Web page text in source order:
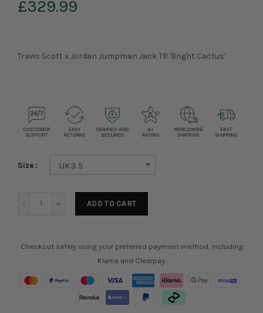
£329.99
Travis Scott x Jordan Jumpman Jack TR 'Bright Cactus'
Size UK3.5
ADD TO CART
Checkout safely using your preferred payment method, including
Klarna and Clearpay.